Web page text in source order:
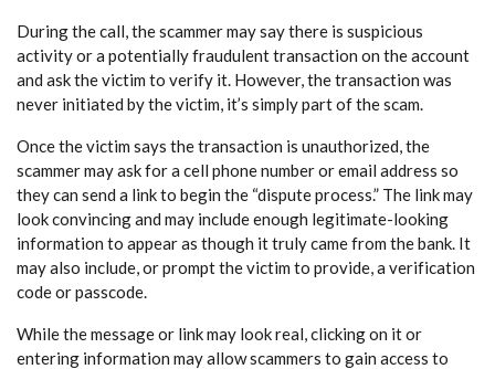
During the call, the scammer may say there is suspicious
activity or a potentially fraudulent transaction on the account
and ask the victim to verify it. However, the transaction was
never initiated by the victim, it’s simply part of the scam.
Once the victim says the transaction is unauthorized, the
scammer may ask for a cell phone number or email address so
they can send a link to begin the “dispute process.” The link may
look convincing and may include enough legitimate-looking
information to appear as though it truly came from the bank. It
may also include, or prompt the victim to provide, a verification
code or passcode.
While the message or link may look real, clicking on it or
entering information may allow scammers to gain access to